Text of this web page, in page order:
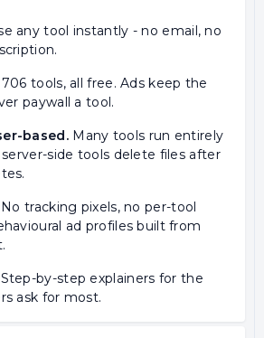
any tool instantly - no email, no
706 tools, all free. Ads keep the
paywall a tool.
based.Many tools run entirely
side tools delete files after
tracking pixels, no per-tool
ad profiles built from
Step-by-step explainers for the
ask for most.